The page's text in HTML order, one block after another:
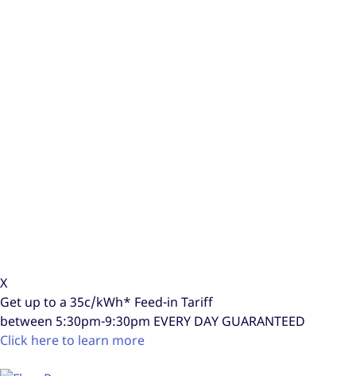
X
Get up to a 35c/kWh* Feed-in Tariff
between 5:30pm-9:30pm EVERY DAY GUARANTEED
Click here to learn more